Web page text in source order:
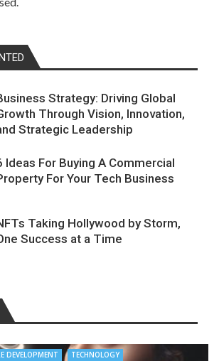
Strategy: Driving Global
Through Vision, Innovation,
Strategic Leadership
Ideas For Buying A Commercial
For Your Tech Business
Taking Hollywood by Storm,
Success at a Time
DEVELOPMENT TECHNOLOGY